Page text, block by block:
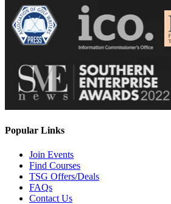
Popular Links
Join Events
Find Courses
TSG Offers/Deals
FAQs
Contact Us